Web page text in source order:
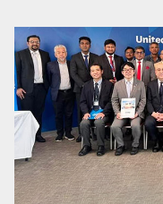
TRENDING